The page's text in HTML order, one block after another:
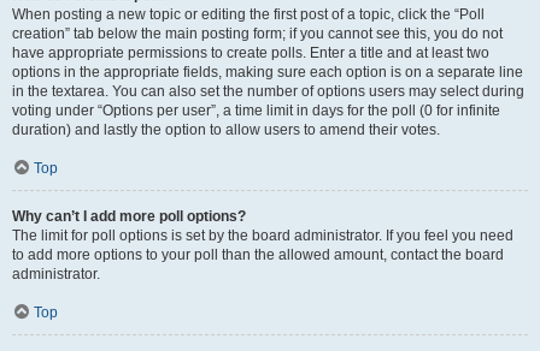
When posting a new topic or editing the first post of a topic, click the “Poll
creation” tab below the main posting form; if you cannot see this, you do not
have appropriate permissions to create polls. Enter a title and at least two
options in the appropriate fields, making sure each option is on a separate line
in the textarea. You can also set the number of options users may select during
voting under “Options per user”, a time limit in days for the poll (0 for infinite
duration) and lastly the option to allow users to amend their votes.
Top
Why can’t I add more poll options?
The limit for poll options is set by the board administrator. If you feel you need
to add more options to your poll than the allowed amount, contact the board
administrator.
Top